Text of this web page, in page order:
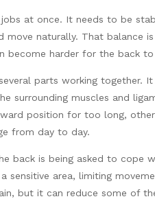
at once. It needs to be
naturally. That balance
become harder for the back
parts working together.
surrounding muscles and
position for too long,
from day to day.
back is being asked to cope
sensitive area, limiting
but it can reduce some of